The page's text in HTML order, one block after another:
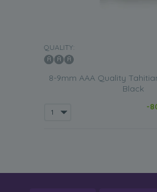
QUALITY:
8-9mm AAA Quality
Black
-